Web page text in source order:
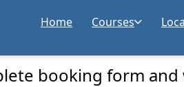
Home Courses
booking form